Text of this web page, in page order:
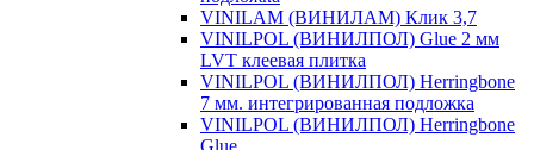
VINILAM (ВИНИЛАМ) Клик 3,7
VINILPOL (ВИНИЛПОЛ) Glue 2 мм
LVT клеевая плитка
VINILPOL (ВИНИЛПОЛ) Herringbone
7 мм. интегрированная подложка
VINILPOL (ВИНИЛПОЛ) Herringbone
Glue